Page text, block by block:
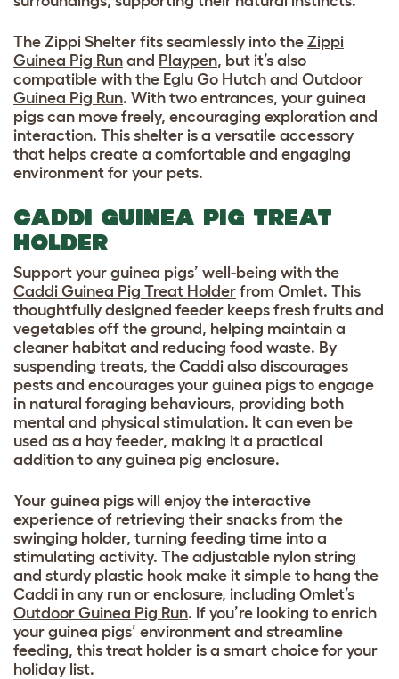
The Zippi Shelter fits seamlessly into the Zippi
Guinea Pig Run and Playpen, but it’s also
compatible with the Eglu Go Hutch and Outdoor
Guinea Pig Run. With two entrances, your guinea
pigs can move freely, encouraging exploration and
interaction. This shelter is a versatile accessory
that helps create a comfortable and engaging
environment for your pets.
CADDI GUINEA PIG TREAT
HOLDER
Support your guinea pigs’ well-being with the
Caddi Guinea Pig Treat Holder from Omlet. This
thoughtfully designed feeder keeps fresh fruits and
vegetables off the ground, helping maintain a
cleaner habitat and reducing food waste. By
suspending treats, the Caddi also discourages
pests and encourages your guinea pigs to engage
in natural foraging behaviours, providing both
mental and physical stimulation. It can even be
used as a hay feeder, making it a practical
addition to any guinea pig enclosure.
Your guinea pigs will enjoy the interactive
experience of retrieving their snacks from the
swinging holder, turning feeding time into a
stimulating activity. The adjustable nylon string
and sturdy plastic hook make it simple to hang the
Caddi in any run or enclosure, including Omlet’s
Outdoor Guinea Pig Run. If you’re looking to enrich
your guinea pigs’ environment and streamline
feeding, this treat holder is a smart choice for your
holiday list.